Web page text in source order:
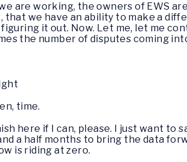
are working, the owners of EWS
that we have an ability to make a
it out. Now. Let me, let me
the number of disputes coming
time.
here if I can, please. I just want to
a half months to bring the data
is riding at zero.